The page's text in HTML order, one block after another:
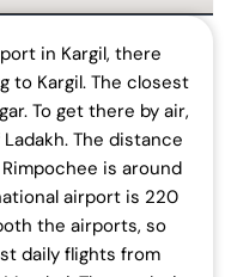
in Kargil, there
to Kargil. The closest
To get there by air,
The distance
is around
airport is 220
the airports, so
daily flights from